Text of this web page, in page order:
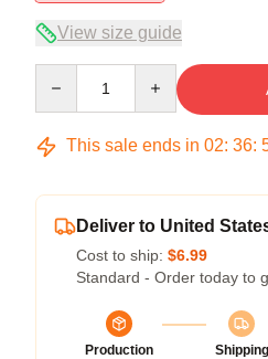
View size guide
This sale ends in 02: 36:
Deliver to United
Cost to ship: $6.99
Standard - Order today to
Production
Shipping